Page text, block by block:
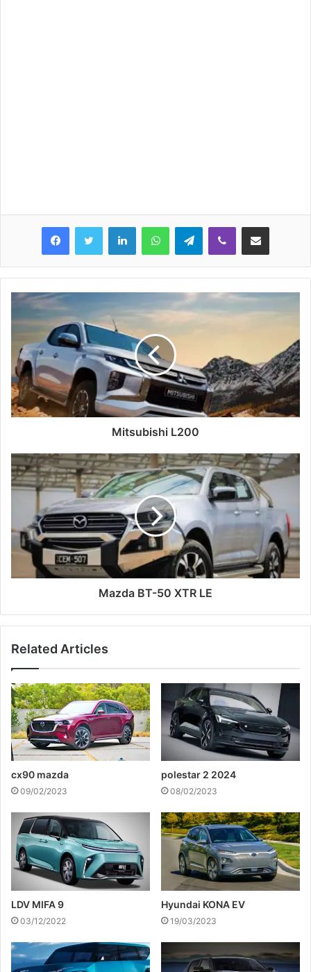
Telegram
Mitsubishi L200
Mazda BT-50 XTR LE
Related Articles
cx90 mazda
09/02/2023
polestar 2 2024
08/02/2023
LDV MIFA 9
03/12/2022
Hyundai KONA EV
19/03/2023